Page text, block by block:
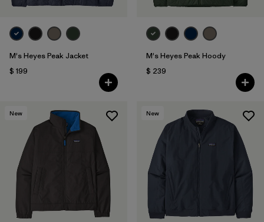
M's Heyes Peak Jacket
$ 199
M's Heyes Peak Hoody
$ 239
New New